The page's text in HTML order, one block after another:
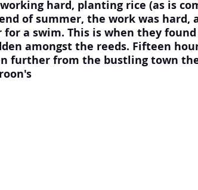
hard, planting rice (as is
of summer, the work was hard,
a swim. This is when they
amongst the reeds. Fifteen
further from the bustling town